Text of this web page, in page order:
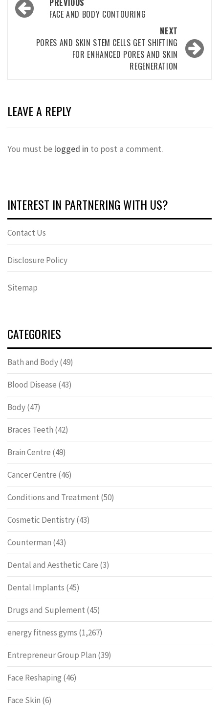
navigation
PREVIOUS
FACE AND BODY CONTOURING
NEXT
PORES AND SKIN STEM CELLS GET SHIFTING
FOR ENHANCED PORES AND SKIN
REGENERATION
LEAVE A REPLY
You must be logged in to post a comment.
INTEREST IN PARTNERING WITH US?
Contact Us
Disclosure Policy
Sitemap
CATEGORIES
Bath and Body(49)
Blood Disease (43)
Body(47)
Braces Teeth (42)
Brain Centre (49)
Cancer Centre (46)
Conditions and Treatment (50)
Cosmetic Dentistry(43)
Counterman (43)
Dental and Aesthetic Care (3)
Dental Implants (45)
Drugs and Suplement (45)
energy fitness gyms (1,267)
Entrepreneur Group Plan (39)
Face Reshaping (46)
Face Skin (6)